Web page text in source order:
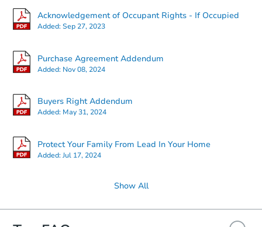
Acknowledgement of Occupant Rights - If Occupied
Added:Sep 27, 2023
Purchase Agreement Addendum
Added: Nov 08, 2024
Buyers Right Addendum
Added: May 31, 2024
Protect Your Family From Lead In Your Home
Added:Jul 17, 2024
Show All